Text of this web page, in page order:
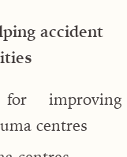
accident
for improving
centres